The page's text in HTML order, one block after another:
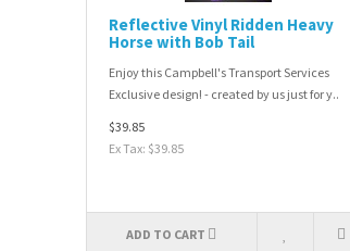
Reflective Vinyl Ridden Heavy
Horse with Bob Tail
Enjoy this Campbell's Transport Services
Exclusive design! - created by us just for y..
$39.85
Ex Tax: $39.85
ADD TO CART